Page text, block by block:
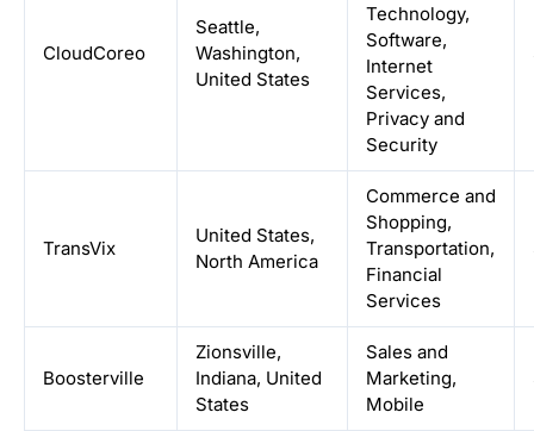
CloudCoreo
Seattle,
Washington,
United States
Technology,
Software,
Internet
Services,
Privacy and
Security
TransVix
United States,
North America
Commerce and
Shopping,
Transportation,
Financial
Services
Boosterville
Zionsville,
Indiana, United
States
Sales and
Marketing,
Mobile